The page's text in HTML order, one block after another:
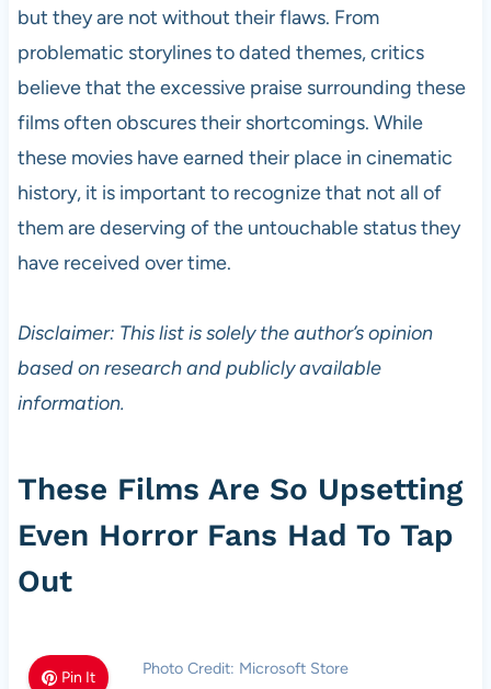
but they are not without their flaws. From
problematic storylines to dated themes, critics
believe that the excessive praise surrounding these
films often obscures their shortcomings. While
these movies have earned their place in cinematic
history, it is important to recognize that not all of
them are deserving of the untouchable status they
have received over time.
Disclaimer: This list is solely the author’s opinion
based on research and publicly available
information.
These Films Are So Upsetting
Even Horror Fans Had To Tap
Out
Pin It Photo Credit: Microsoft Store